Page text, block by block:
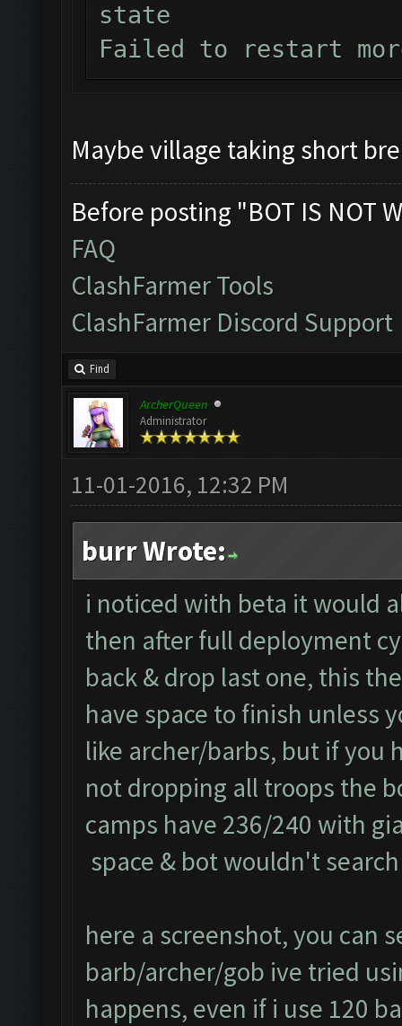
state
Failed to restart
Maybe village taking short
Before posting "BOT IS NOT
FAQ
ClashFarmer Tools
ClashFarmer Discord Support
Find
ArcherQueen
Administrator
11-01-2016, 12:32 PM
burr Wrote:
i noticed with beta it would
then after full deployment
back & drop last one, this
have space to finish unless
like archer/barbs, but if you
not dropping all troops the
camps have 236/240 with
space & bot wouldn't
here a screenshot, you can
barb/archer/gob ive tried
happens, even if i use 120